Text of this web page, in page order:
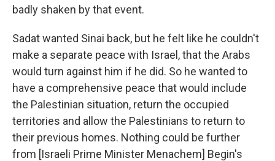
badly shaken by that event.
Sadat wanted Sinai back, but he felt like he couldn't
make a separate peace with Israel, that the Arabs
would turn against him if he did. So he wanted to
have a comprehensive peace that would include
the Palestinian situation, return the occupied
territories and allow the Palestinians to return to
their previous homes. Nothing could be further
from [Israeli Prime Minister Menachem] Begin's